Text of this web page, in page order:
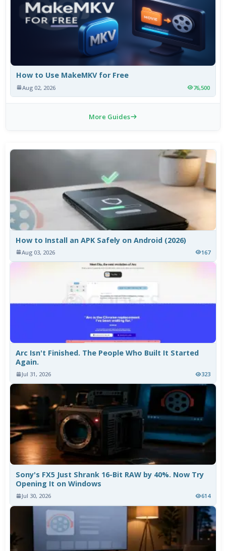
How to Use MakeMKV for Free
Aug 02, 2026 76,500
More Guides
How to Install an APK Safely on Android (2026)
Aug 03, 2026 167
Arc Isn't Finished. The People Who Built It Started
Again.
Jul 31, 2026 323
Sony's FX5 Just Shrank 16-Bit RAW by 40%. Now Try
Opening It on Windows
Jul 30, 2026 614